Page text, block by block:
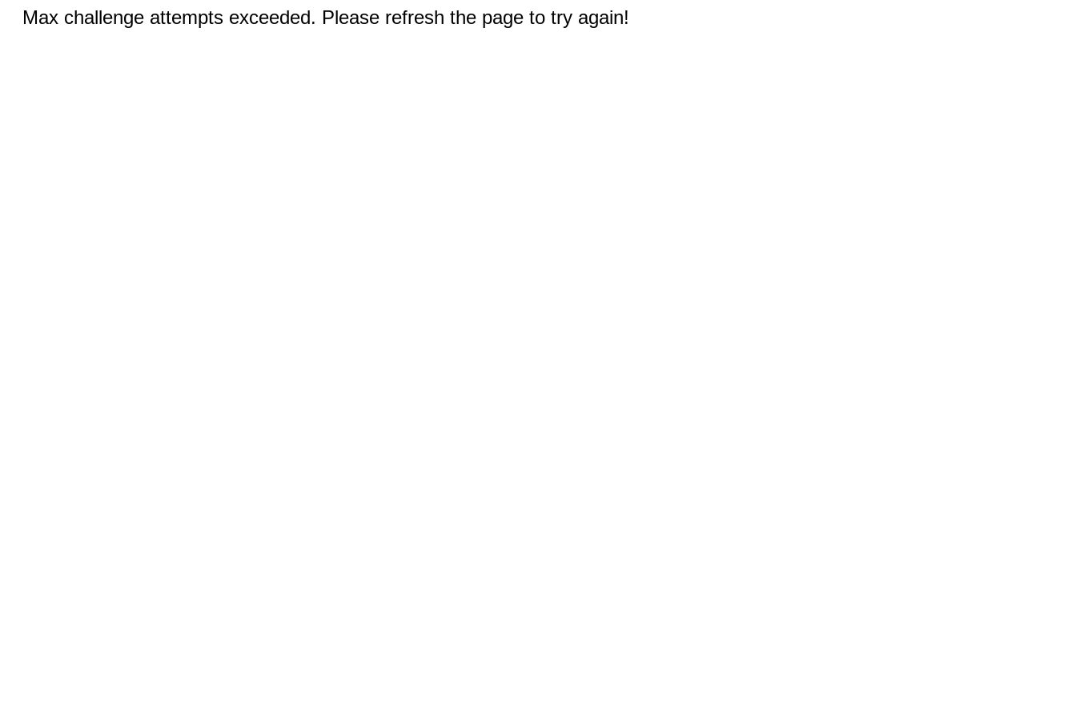
Max challenge attempts exceeded. Please refresh the page to try again!